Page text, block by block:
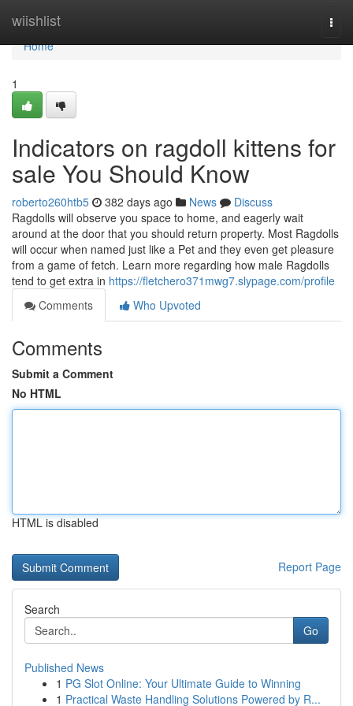
wiishlist
Home
Home
1
Indicators on ragdoll kittens for
sale You Should Know
roberto260htb5 382 days ago News
Discuss
Ragdolls will observe you space to home, and eagerly wait
around at the door that you should return property. Most Ragdolls
will occur when named just like a Pet and they even get pleasure
from a game of fetch. Learn more regarding how male Ragdolls
tend to get extra in https://fletchero371mwg7.slypage.com/profile
Comments
Who Upvoted
Comments
Submit a Comment
No HTML
HTML is disabled
Report Page
Search
Go
Published News
1 PG Slot Online: Your Ultimate Guide to Winning
1 Practical Waste Handling Solutions Powered by R...